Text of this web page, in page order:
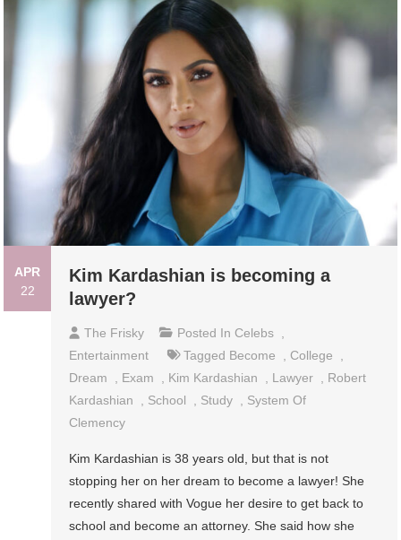
APR
22
Kim Kardashian is becoming a
lawyer?
The Frisky Posted In Celebs
Entertainment
Tagged Become College
Dream
Exam Kim Kardashian Lawyer
Robert
Kardashian
School Study
System Of
Clemency
Kim Kardashian is 38 years old, but that is not
stopping her on her dream to become a lawyer! She
recently shared with Vogue her desire to get back to
school and become an attorney. She said how she